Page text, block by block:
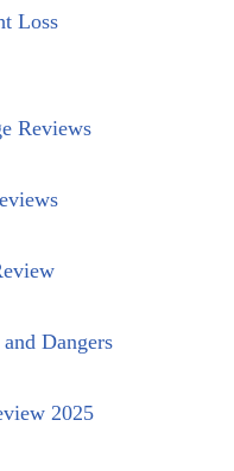
Loss
Reviews
Dangers
2025